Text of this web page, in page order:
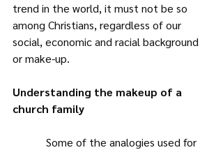
trend in the world, it must not be so
among Christians, regardless of our
social, economic and racial background
or make-up.
Understanding the makeup of a
church family
Some of the analogies used for